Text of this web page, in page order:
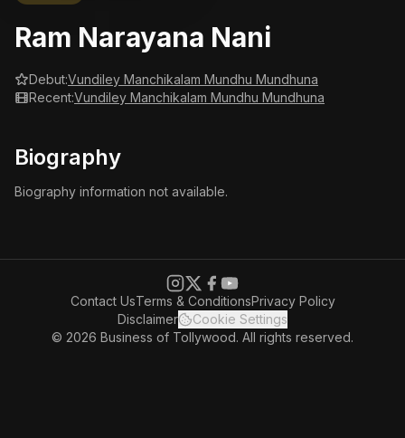
Ram Narayana Nani
Debut:Vundiley Manchikalam Mundhu Mundhuna
Recent:Vundiley Manchikalam Mundhu Mundhuna
Biography
Biography information not available.
Contact UsTerms & ConditionsPrivacy Policy
Disclaimer
Cookie Settings
© 2026 Business of Tollywood. All rights reserved.